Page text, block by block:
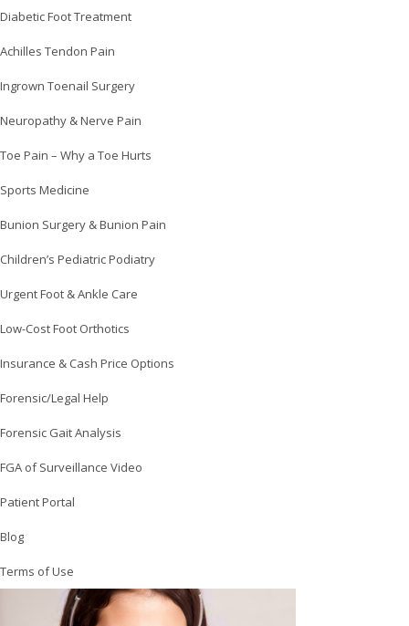
Diabetic Foot Treatment
Achilles Tendon Pain
Ingrown Toenail Surgery
Neuropathy & Nerve Pain
Toe Pain – Why a Toe Hurts
Sports Medicine
Bunion Surgery & Bunion Pain
Children’s Pediatric Podiatry
Urgent Foot & Ankle Care
Low-Cost Foot Orthotics
Insurance & Cash Price Options
Forensic/Legal Help
Forensic Gait Analysis
FGA of Surveillance Video
Patient Portal
Blog
Terms of Use